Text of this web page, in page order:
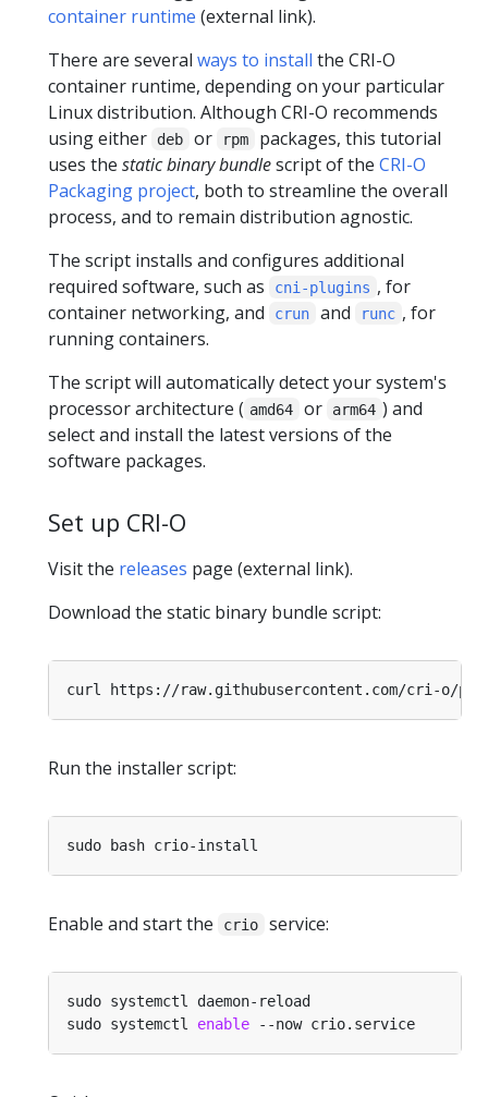
container runtime (external link).
There are several ways to install the CRI-O
container runtime, depending on your particular
Linux distribution. Although CRI-O recommends
using either
deb or rpm
packages, this tutorial
uses the static binary bundlescript of the CRI-O
Packaging project, both to streamline the overall
process, and to remain distribution agnostic.
The script installs and configures additional
required software, such as
cni-plugins , for
container networking, and
crun and runc , for
running containers.
The script will automatically detect your system's
processor architecture ( amd64 or arm64 ) and
select and install the latest versions of the
software packages.
Set up CRI-O
Visit the releases page (external link).
Download the static binary bundle script:
Run the installer script:
Enable and start the crio service:
sudo systemctl enable